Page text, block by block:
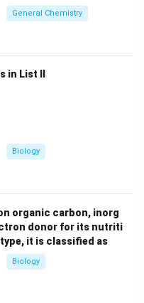
RNA-dependent RNA
reverse transcriptase
DNA polymerase.
General Chemistry
in List II
Biology
organic carbon, inorg
donor for its nutriti
it is classified as
Biology